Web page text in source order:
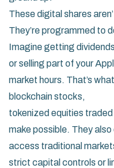
These digital shares
They’re programmed to
Imagine getting
or selling part of your
market hours. That’s what
blockchain stocks,
tokenized equities
make possible. They
access traditional
strict capital controls or